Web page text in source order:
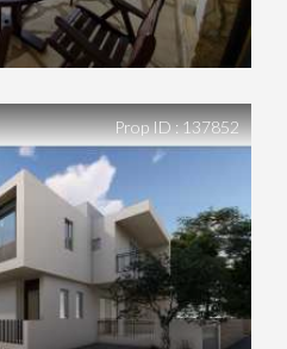
Prop ID : 137852